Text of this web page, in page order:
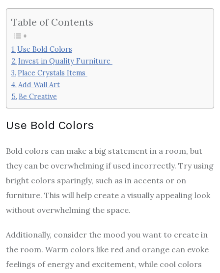
Table of Contents
Use Bold Colors
Invest in Quality Furniture
Place Crystals Items
Add Wall Art
Be Creative
Use Bold Colors
Bold colors can make a big statement in a room, but
they can be overwhelming if used incorrectly. Try using
bright colors sparingly, such as in accents or on
furniture. This will help create a visually appealing look
without overwhelming the space.
Additionally, consider the mood you want to create in
the room. Warm colors like red and orange can evoke
feelings of energy and excitement, while cool colors